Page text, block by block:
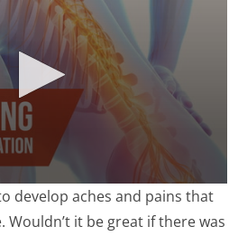
develop aches and pains that
it be great if there was